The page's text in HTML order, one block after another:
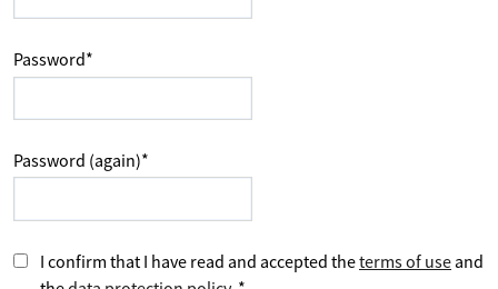
Password*
Password (again)*
I confirm that I have read and accepted theterms of use and